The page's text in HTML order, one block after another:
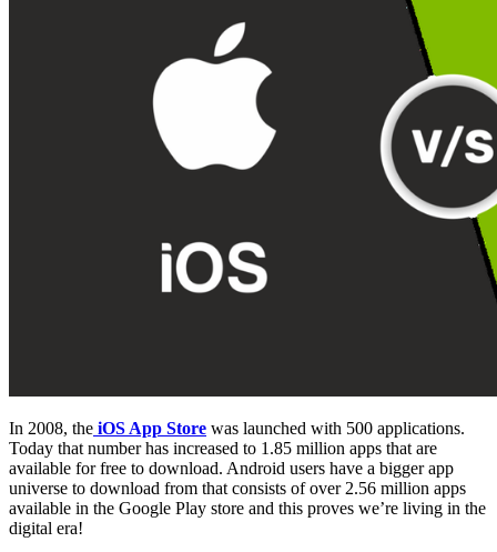
In 2008, the iOS App Store was launched with 500 applications.
Today that number has increased to 1.85 million apps that are
available for free to download. Android users have a bigger app
universe to download from that consists of over 2.56 million apps
available in the Google Play store and this proves we’re living in the
digital era!